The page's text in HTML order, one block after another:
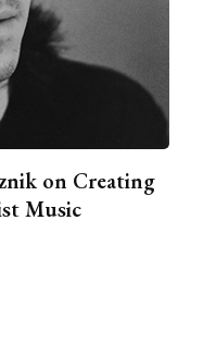
on Creating
Music